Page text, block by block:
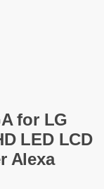
for LG
LED LCD
Alexa